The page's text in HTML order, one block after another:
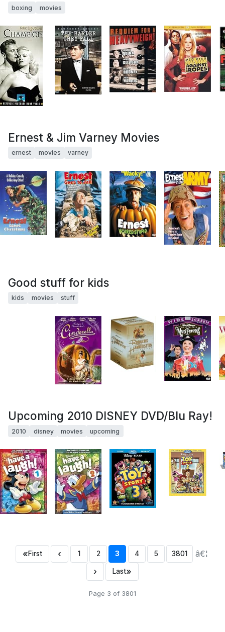
boxing movies
Ernest & Jim Varney Movies
ernest movies varney
Good stuff for kids
kids movies stuff
Upcoming 2010 DISNEY DVD/Blu Ray!
2010 disney movies upcoming
«First ‹ 1 2 3 4 5 3801 â€¦
› Last»
Page 3 of 3801